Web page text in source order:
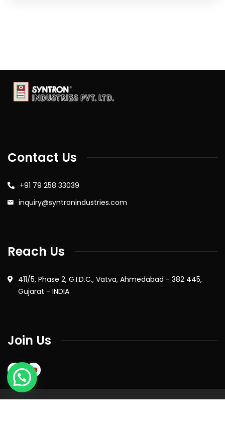
Contact Us
+91 79 258 33039
inquiry@syntronindustries.com
Reach Us
411/5, Phase 2, G.I.D.C., Vatva, Ahmedabad - 382 445,
Gujarat - INDIA
Join Us